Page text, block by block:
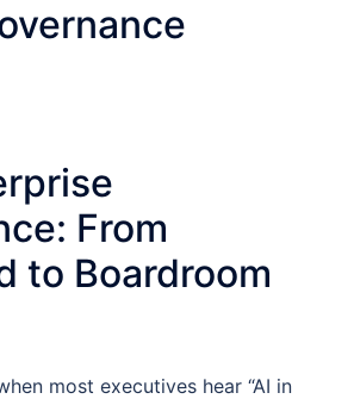
From
to Boardroom
most executives hear “AI in